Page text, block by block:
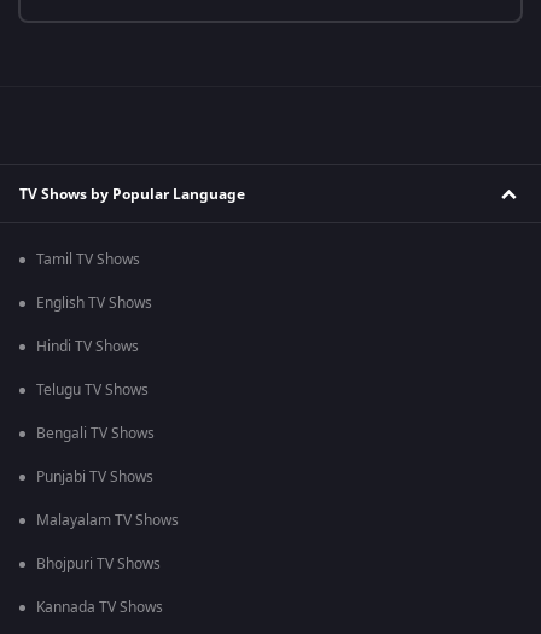
TV Shows by Popular Language
Tamil TV Shows
English TV Shows
Hindi TV Shows
Telugu TV Shows
Bengali TV Shows
Punjabi TV Shows
Malayalam TV Shows
Bhojpuri TV Shows
Kannada TV Shows